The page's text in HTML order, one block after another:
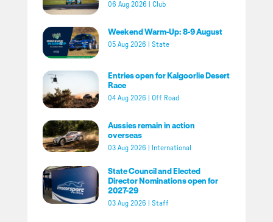
06 Aug 2026 Club
Weekend Warm-Up: 8-9 August
05 Aug 2026 State
Entries open for Kalgoorlie Desert
Race
04 Aug 2026 Off Road
Aussies remain in action
overseas
03 Aug 2026 International
State Council and Elected
Director Nominations open for
2027-29
03 Aug 2026 Staff